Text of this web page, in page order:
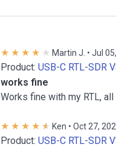
Martin J. • Jul
Product:USB-C RTL-SDR
works fine
Works fine with my RTL,
Ken • Oct 27,
Product:USB-C RTL-SDR